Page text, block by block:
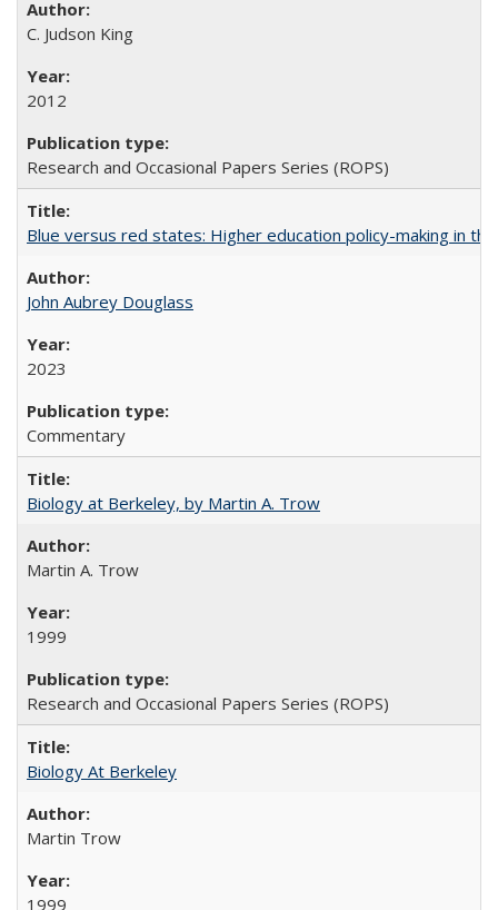
C. Judson King
2012
Research and Occasional Papers Series (ROPS)
Blue versus red states: Higher education policy-making in the
John Aubrey Douglass
2023
Commentary
Biology at Berkeley, by Martin A. Trow
Martin A. Trow
1999
Research and Occasional Papers Series (ROPS)
Biology At Berkeley
Martin Trow
1999